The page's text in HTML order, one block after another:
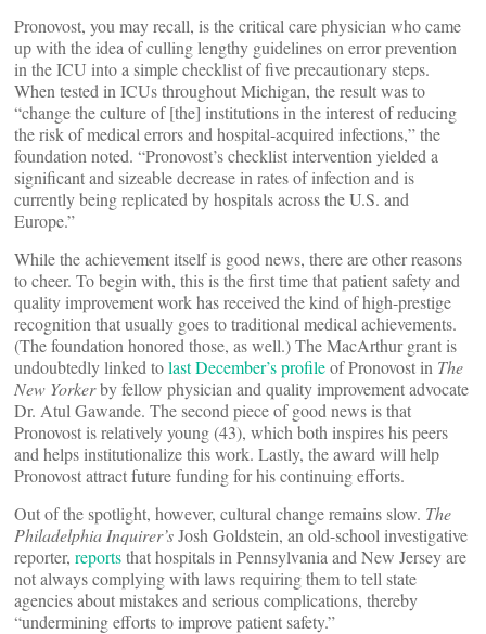
Pronovost, you may recall, is the critical care physician who came
up with the idea of culling lengthy guidelines on error prevention
in the ICU into a simple checklist of five precautionary steps.
When tested in ICUs throughout Michigan, the result was to
“change the culture of [the] institutions in the interest of reducing
the risk of medical errors and hospital-acquired infections,” the
foundation noted. “Pronovost’s checklist intervention yielded a
significant and sizeable decrease in rates of infection and is
currently being replicated by hospitals across the U.S. and
Europe.”
While the achievement itself is good news, there are other reasons
to cheer. To begin with, this is the first time that patient safety and
quality improvement work has received the kind of high-prestige
recognition that usually goes to traditional medical achievements.
(The foundation honored those, as well.) The MacArthur grant is
undoubtedly linked tolast December’s profileof Pronovost in The
New Yorkerby fellow physician and quality improvement advocate
Dr. Atul Gawande. The second piece of good news is that
Pronovost is relatively young (43), which both inspires his peers
and helps institutionalize this work. Lastly, the award will help
Pronovost attract future funding for his continuing efforts.
Out of the spotlight, however, cultural change remains slow. The
Philadelphia Inquirer’sJosh Goldstein, an old-school investigative
reporter, reportsthat hospitals in Pennsylvania and New Jersey are
not always complying with laws requiring them to tell state
agencies about mistakes and serious complications, thereby
“undermining efforts to improve patient safety.”